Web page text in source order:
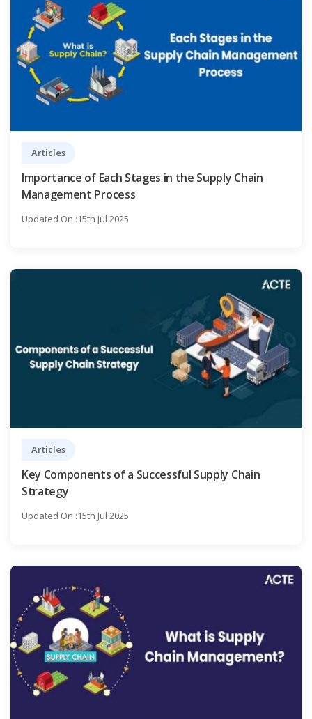
Articles
Importance of Each Stages in the Supply Chain
Management Process
Updated On :15th Jul 2025
Articles
Key Components of a Successful Supply Chain
Strategy
Updated On :15th Jul 2025